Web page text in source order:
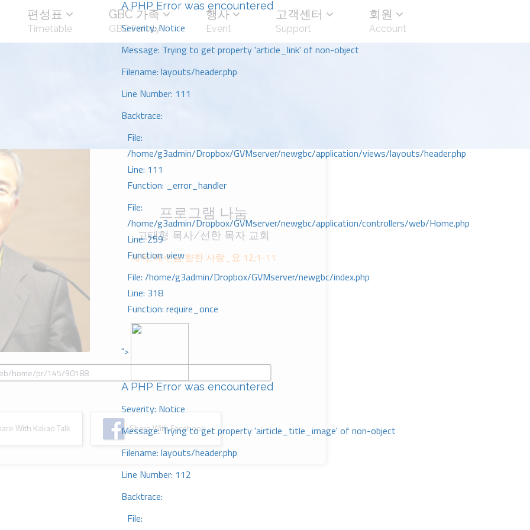
A PHP Error was encountered
Severity: Notice
Message: Trying to get property 'article_link' of non-object
Filename: layouts/header.php
Line Number: 111
Backtrace:
File:
/home/g3admin/Dropbox/GVMserver/newgbc/application/views/layouts/header.php
Line: 111
Function: _error_handler
File:
/home/g3admin/Dropbox/GVMserver/newgbc/application/controllers/web/Home.php
Line: 259
Function: view
File: /home/g3admin/Dropbox/GVMserver/newgbc/index.php
Line: 318
Function: require_once
">
A PHP Error was encountered
Severity: Notice
Message: Trying to get property 'airticle_title_image' of non-object
Filename: layouts/header.php
Line Number: 112
Backtrace:
File:
편성표
Timetable
GBC 가족
GBC Family
행사
Event
고객센터
Support
회원
Account
프로그램 나눔
고태형 목사/선한 목자 교회
제목: 예수님 향한 사랑_요 12;1-11
With Kakao Talk Share With Facebook